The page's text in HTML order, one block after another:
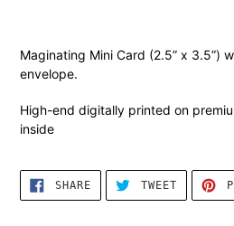
to
your
cart
Maginating Mini Card (2.5” x 3.5”)
envelope.
High-end digitally printed on
inside
SHARESHARE
FACEBOOK
TWEETTWEET
TWITTER